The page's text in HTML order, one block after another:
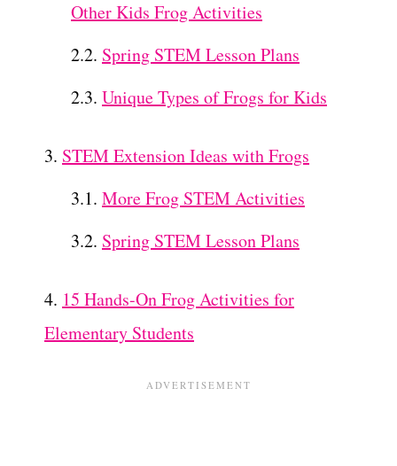
Other Kids Frog Activities
Spring STEM Lesson Plans
Unique Types of Frogs for Kids
STEM Extension Ideas with Frogs
More Frog STEM Activities
Spring STEM Lesson Plans
15 Hands-On Frog Activities for
Elementary Students